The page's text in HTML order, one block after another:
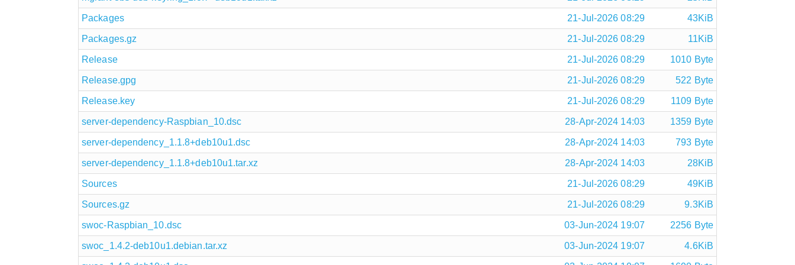
Packages 21-Jul-2026 08:29 43KiB
Packages.gz 21-Jul-2026 08:29 11KiB
Release 21-Jul-2026 08:29 1010 Byte
Release.gpg 21-Jul-2026 08:29 522 Byte
Release.key 21-Jul-2026 08:29 1109 Byte
server-dependency-Raspbian_10.dsc 28-Apr-2024 14:03 1359 Byte
server-dependency_1.1.8+deb10u1.dsc 28-Apr-2024 14:03 793 Byte
server-dependency_1.1.8+deb10u1.tar.xz 28-Apr-2024 14:03 28KiB
Sources 21-Jul-2026 08:29 49KiB
Sources.gz 21-Jul-2026 08:29 9.3KiB
swoc-Raspbian_10.dsc 03-Jun-2024 19:07 2256 Byte
swoc_1.4.2-deb10u1.debian.tar.xz 03-Jun-2024 19:07 4.6KiB